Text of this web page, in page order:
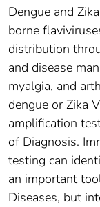
Dengue and
borne
distribution
and disease
myalgia, and
dengue or Zika
amplification
of Diagnosis.
testing can
an important
Diseases, but